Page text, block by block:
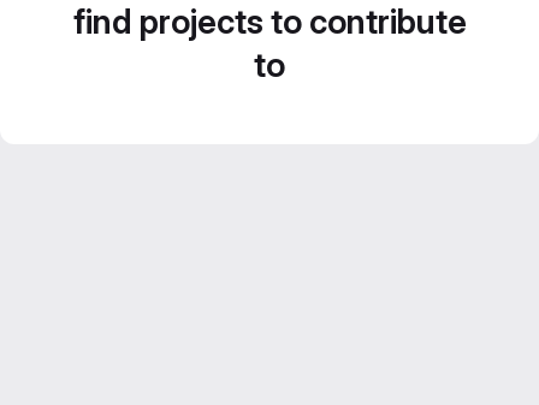
find projects to contribute
to